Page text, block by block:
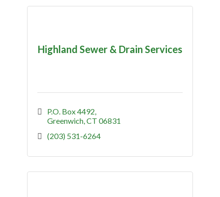
Highland Sewer & Drain Services
P.O. Box 4492
Greenwich CT 06831
(203) 531-6264